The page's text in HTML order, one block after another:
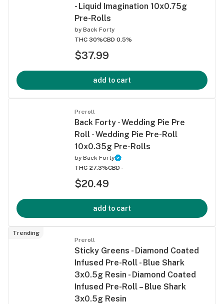
- Liquid Imagination 10x0.75g
Pre-Rolls
by Back Forty
THC 30%CBD 0.5%
$37.99
add to cart
Preroll
Back Forty - Wedding Pie Pre
Roll - Wedding Pie Pre-Roll
10x0.35g Pre-Rolls
by Back Forty
THC 27.3%CBD -
$20.49
add to cart
Trending
Preroll
Sticky Greens - Diamond Coated
Infused Pre-Roll - Blue Shark
3x0.5g Resin - Diamond Coated
Infused Pre-Roll – Blue Shark
3x0.5g Resin